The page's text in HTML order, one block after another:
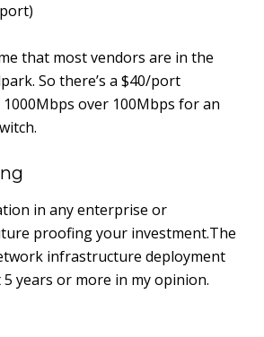
that most vendors are in the
So there’s a $40/port
over 100Mbps for an
in any enterprise or
proofing your investment.The
infrastructure deployment
years or more in my opinion.